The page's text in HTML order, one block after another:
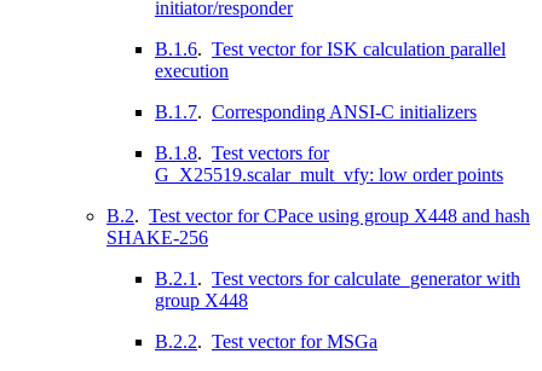
initiator/responder
B.1.6. Test vector for ISK calculation parallel
execution
B.1.7. Corresponding ANSI-C initializers
B.1.8. Test vectors for
G_X25519.scalar_mult_vfy: low order points
B.2. Test vector for CPace using group X448 and hash
SHAKE-256
B.2.1 . Test vectors for calculate_generator with
group X448
B.2.2. Test vector for MSGa